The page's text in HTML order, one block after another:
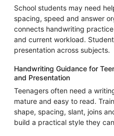
School students may need
spacing, speed and answer
connects handwriting practice
and current workload.
presentation across subjects.
Handwriting Guidance for
and Presentation
Teenagers often need a
mature and easy to read.
shape, spacing, slant, joins
build a practical style they